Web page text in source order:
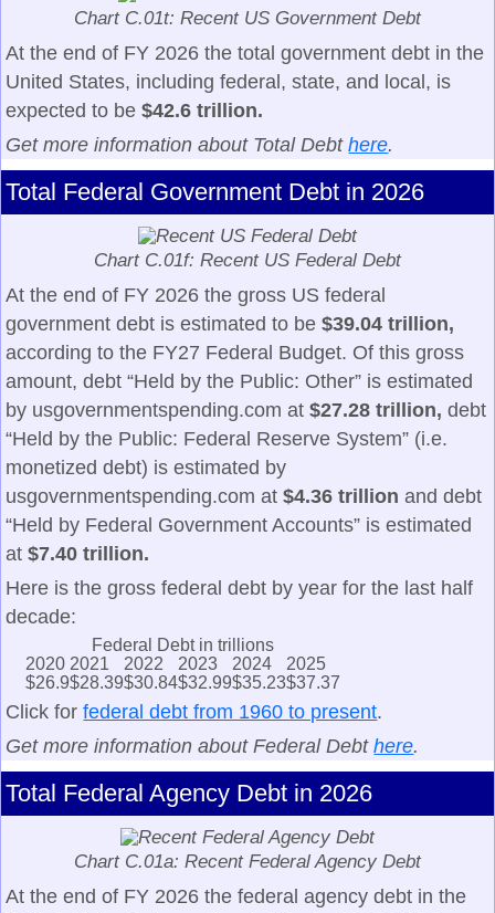
Chart C.01t: Recent US Government Debt
At the end of FY 2026 the total government debt in the
United States, including federal, state, and local, is
expected to be$42.6 trillion.
Get more information about Total Debthere.
Total Federal Government Debt in 2026
Chart C.01f: Recent US Federal Debt
At the end of FY 2026 the gross US federal
government debt is estimated to be$39.04 trillion,
according to the FY27 Federal Budget. Of this gross
amount, debt “Held by the Public: Other” is estimated
by usgovernmentspending.com at$27.28 trillion,debt
“Held by the Public: Federal Reserve System” (i.e.
monetized debt) is estimated by
usgovernmentspending.com at$4.36 trillionand debt
“Held by Federal Government Accounts” is estimated
at$7.40 trillion.
Here is the gross federal debt by year for the last half
decade:
Federal Debt in trillions
2020 2021 2022 2023 2024
2025
$26.9$28.39$30.84$32.99$35.23$37.37
Click forfederal debt from 1960 to present.
Get more information about Federal Debthere.
Total Federal Agency Debt in 2026
Chart C.01a: Recent Federal Agency Debt
At the end of FY 2026 the federal agency debt in the